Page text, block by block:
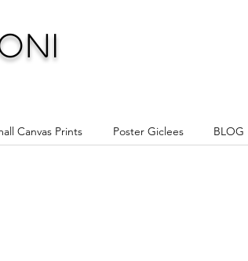
Canvas Prints Poster Giclees BLOG